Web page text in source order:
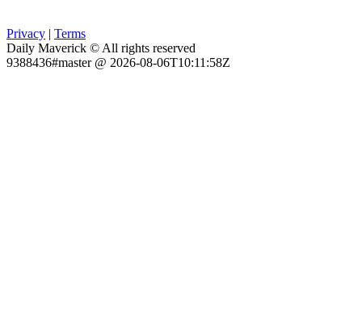
Privacy | Terms
Daily Maverick © All rights reserved
9388436#master @ 2026-08-06T10:11:58Z